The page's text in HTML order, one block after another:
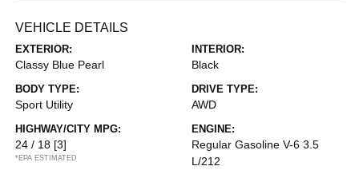
VEHICLE DETAILS
EXTERIOR:
Classy Blue Pearl
INTERIOR:
Black
BODY TYPE:
Sport Utility
DRIVE TYPE:
AWD
HIGHWAY/CITY MPG:
24 / 18 [3]
*EPA ESTIMATED
ENGINE:
Regular Gasoline V-6 3.5
L/212